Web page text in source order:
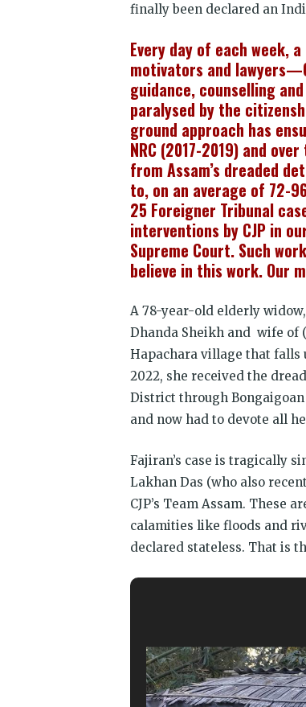
finally been declared an
Every day of each week,
motivators and
guidance, counselling
paralysed by the
ground approach has
NRC (2017-2019) and
from Assam’s dreaded
to, on an average of 72-
25 Foreigner Tribunal
interventions by CJP in
Supreme Court. Such
believe in this work. Our
A 78-year-old elderly
Dhanda Sheikh and wife of
Hapachara village that falls
2022, she received the
District through Bongaigoan
and now had to devote all
Fajiran’s case is tragically
Lakhan Das (who also
CJP’s Team Assam. These
calamities like floods and
declared stateless. That is